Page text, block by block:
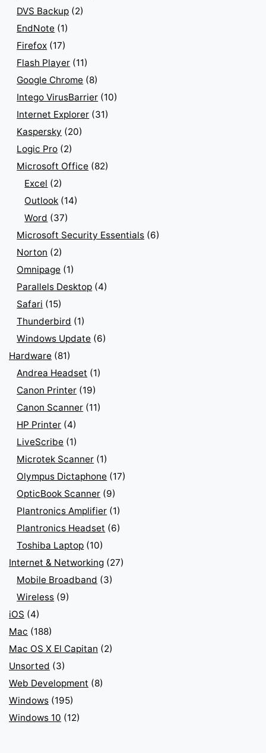
DVS Backup (2)
EndNote (1)
Firefox (17)
Flash Player (11)
Google Chrome (8)
Intego VirusBarrier (10)
Internet Explorer (31)
Kaspersky (20)
Logic Pro (2)
Microsoft Office (82)
Excel (2)
Outlook (14)
Word (37)
Microsoft Security Essentials (6)
Norton (2)
Omnipage (1)
Parallels Desktop (4)
Safari (15)
Thunderbird (1)
Windows Update (6)
Hardware (81)
Andrea Headset (1)
Canon Printer (19)
Canon Scanner (11)
HP Printer (4)
LiveScribe (1)
Microtek Scanner (1)
Olympus Dictaphone (17)
OpticBook Scanner (9)
Plantronics Amplifier (1)
Plantronics Headset (6)
Toshiba Laptop (10)
Internet & Networking (27)
Mobile Broadband (3)
Wireless (9)
iOS (4)
Mac (188)
Mac OS X El Capitan (2)
Unsorted (3)
Web Development (8)
Windows (195)
Windows 10 (12)